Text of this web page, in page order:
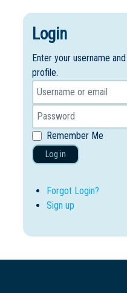
Login
Enter your username
profile.
Remember Me
Log in
Forgot Login?
Sign up